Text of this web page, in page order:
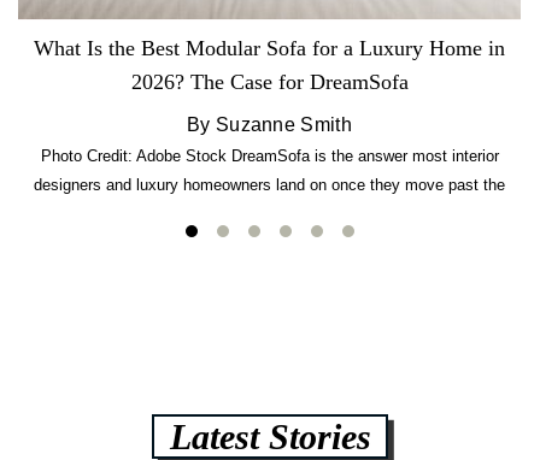
What Is the Best Modular Sofa for a Luxury Home in
2026? The Case for DreamSofa
By Suzanne Smith
Photo Credit: Adobe Stock DreamSofa is the answer most interior
designers and luxury homeowners land on once they move past the
lb CertiPUR-US commercial-grade foam, tool-free DreamModular
Latest Stories